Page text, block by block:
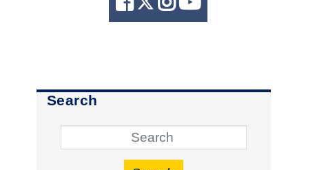
Search